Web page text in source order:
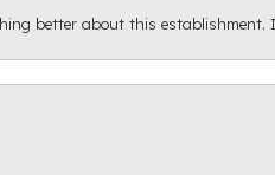
better about this establishment.